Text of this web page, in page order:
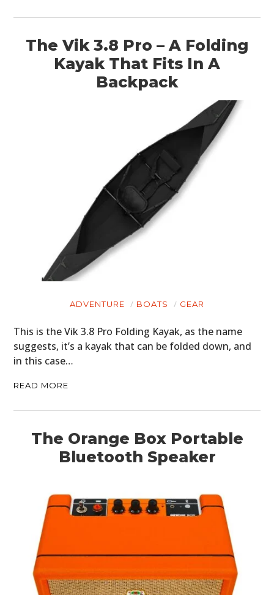
The Vik 3.8 Pro – A Folding
Kayak That Fits In A
Backpack
ADVENTURE BOATS GEAR
This is the Vik 3.8 Pro Folding Kayak, as the name
suggests, it’s a kayak that can be folded down, and
in this case…
READ MORE
The Orange Box Portable
Bluetooth Speaker
HOME
MOTORCYCLES
BOATS
PLANES
FILMS
ART
BOOKS